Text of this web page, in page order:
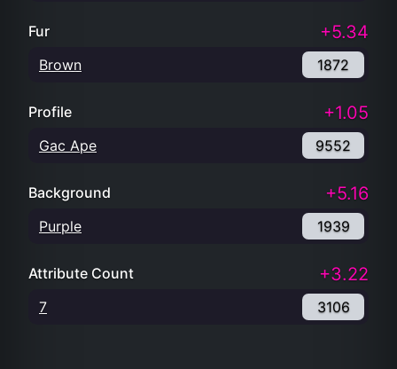
Fur +5.34
Brown 1872
Profile +1.05
Gac Ape 9552
Background +5.16
Purple 1939
Attribute Count +3.22
7 3106